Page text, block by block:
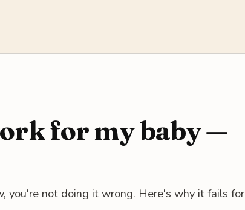
for my baby —
you're not doing it wrong. Here's why it fails for